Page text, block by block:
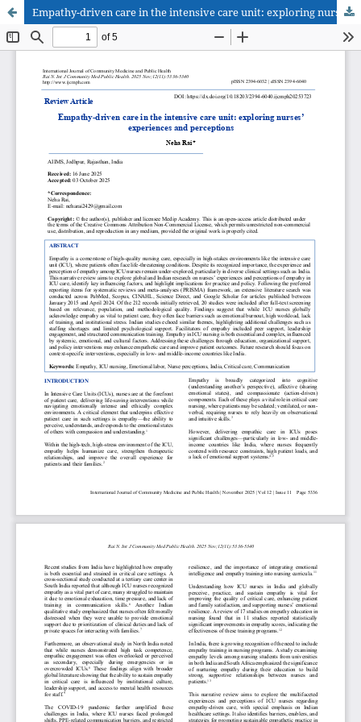
Empathy-driven care in the intensive care unit: exploring nurses’ experiences and perceptions